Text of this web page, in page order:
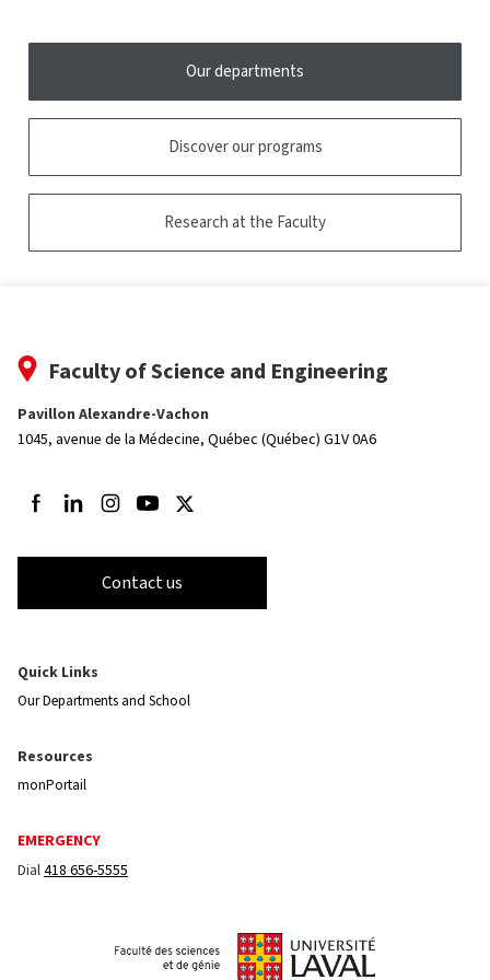
Our departments
Discover our programs
Research at the Faculty
Faculty of Science and Engineering
Pavillon Alexandre-Vachon
1045, avenue de la Médecine, Québec (Québec) G1V 0A6
Follow us on Facebook
Follow us on LinkedIn
Follow us on Instagram
Follow us on Youtube
Follow us on Twitter
Contact us
Quick Links
Our Departments and School
Resources
monPortail
EMERGENCY
Dial418 656-5555